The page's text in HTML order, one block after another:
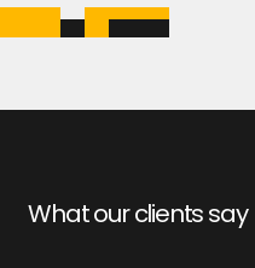
What our clients say